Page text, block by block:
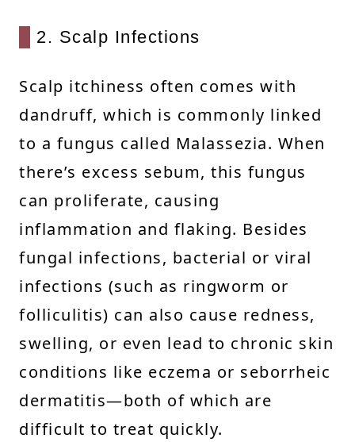
2. Scalp Infections
Scalp itchiness often comes with
dandruff, which is commonly linked
to a fungus called Malassezia. When
there’s excess sebum, this fungus
can proliferate, causing
inflammation and flaking. Besides
fungal infections, bacterial or viral
infections (such as ringworm or
folliculitis) can also cause redness,
swelling, or even lead to chronic skin
conditions like eczema or seborrheic
dermatitis—both of which are
difficult to treat quickly.